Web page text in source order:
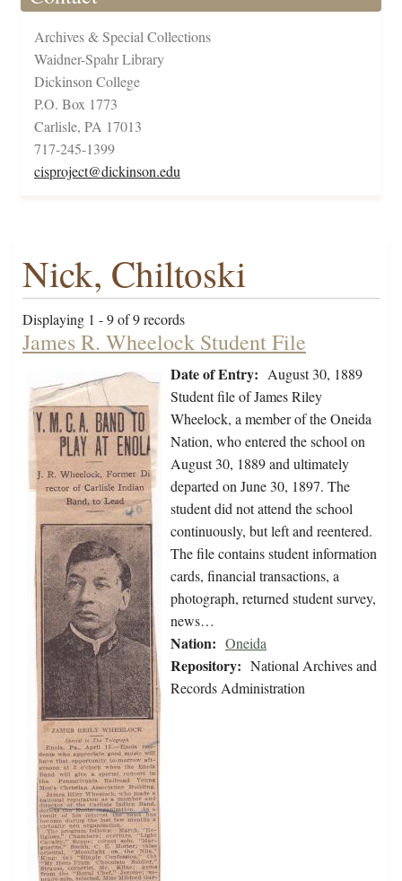
Archives & Special Collections
Waidner-Spahr Library
Dickinson College
P.O. Box 1773
Carlisle, PA 17013
717-245-1399
cisproject@dickinson.edu
Nick, Chiltoski
Displaying 1 - 9 of 9 records
James R. Wheelock Student File
Date of Entry: August 30, 1889
Student file of James Riley
Wheelock, a member of the Oneida
Nation, who entered the school on
August 30, 1889 and ultimately
departed on June 30, 1897. The
student did not attend the school
continuously, but left and reentered.
The file contains student information
cards, financial transactions, a
photograph, returned student survey,
news…
Nation: Oneida
Repository: National Archives and
Records Administration